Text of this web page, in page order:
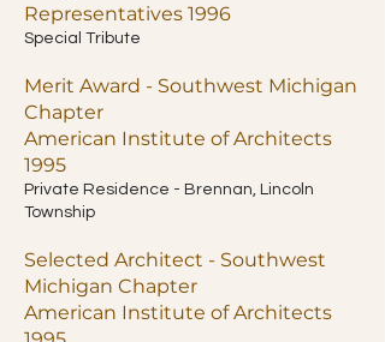
Representatives 1996
Special Tribute
Merit Award - Southwest Michigan
Chapter
American Institute of Architects
1995
Private Residence - Brennan, Lincoln
Township
Selected Architect - Southwest
Michigan Chapter
American Institute of Architects